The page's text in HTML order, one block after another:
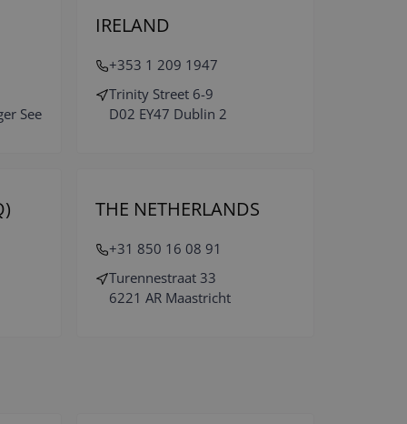
See
IRELAND
+353 1 209 1947
Trinity Street 6-9
D02 EY47 Dublin 2
THE NETHERLANDS
+31 850 16 08 91
Turennestraat 33
6221 AR Maastricht